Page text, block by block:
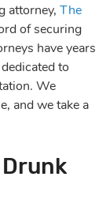
attorney, The
of securing
have years
to
We
and we take a